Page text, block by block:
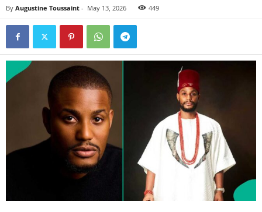
By Augustine Toussaint - May 13, 2026 449